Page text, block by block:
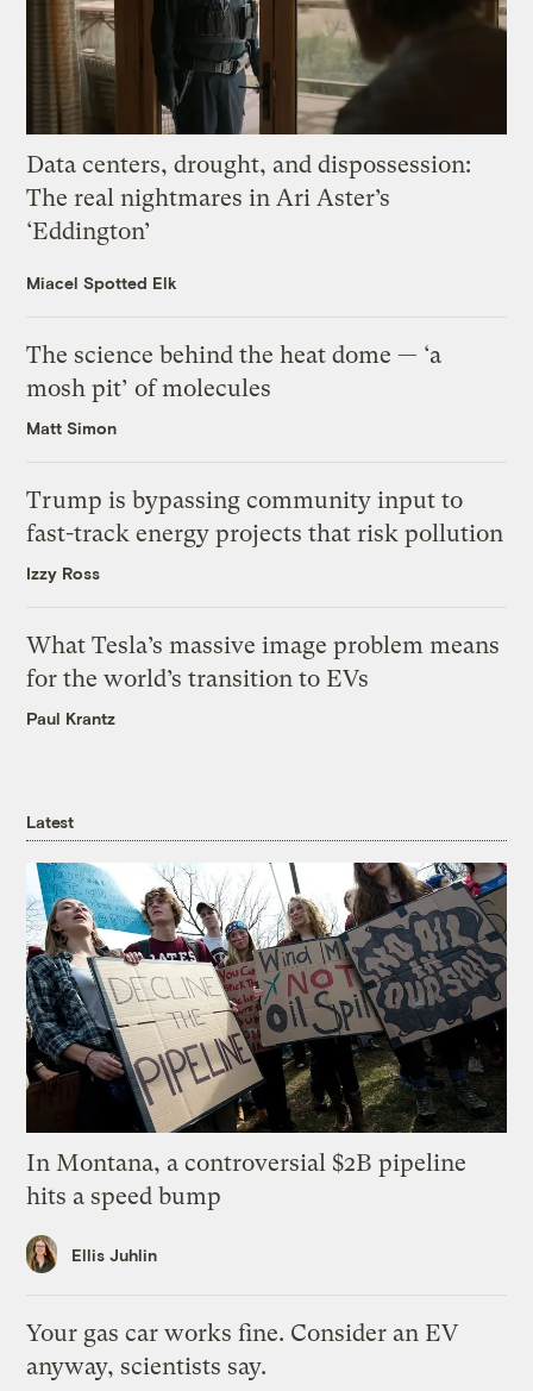
Data centers, drought, and dispossession:
The real nightmares in Ari Aster’s
‘Eddington’
Miacel Spotted Elk
The science behind the heat dome — ‘a
mosh pit’ of molecules
Matt Simon
Trump is bypassing community input to
fast-track energy projects that risk pollution
Izzy Ross
What Tesla’s massive image problem means
for the world’s transition to EVs
Paul Krantz
Latest
In Montana, a controversial $2B pipeline
hits a speed bump
Ellis Juhlin
Your gas car works fine. Consider an EV
anyway, scientists say.